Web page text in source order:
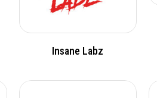
Insane Labz